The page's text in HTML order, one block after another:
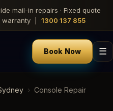
mail-in repairs · Fixed quote
warranty | 1300 137 855
Book Now ☰
› Console Repair